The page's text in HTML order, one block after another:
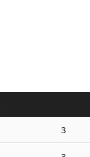
3